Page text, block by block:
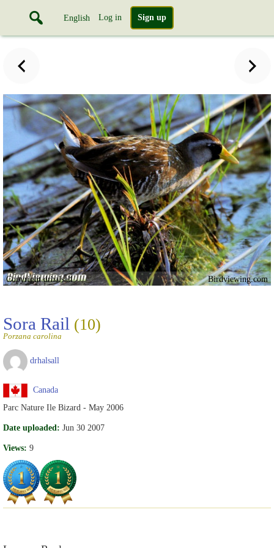
English Log in Sign up
Copyright drhalsall Birdviewing.com
Sora Rail (10)
Porzana carolina
drhalsall
Canada
Parc Nature Ile Bizard - May 2006
Date uploaded: Jun 30 2007
Views: 9